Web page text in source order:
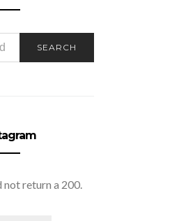
SEARCH
not return a 200.